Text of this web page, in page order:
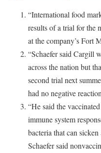
“International food
results of a trial for the
at the company’s Fort
“Schaefer said Cargill
across the nation but
second trial next
had no negative
“He said the
immune system
bacteria that can
Schaefer said